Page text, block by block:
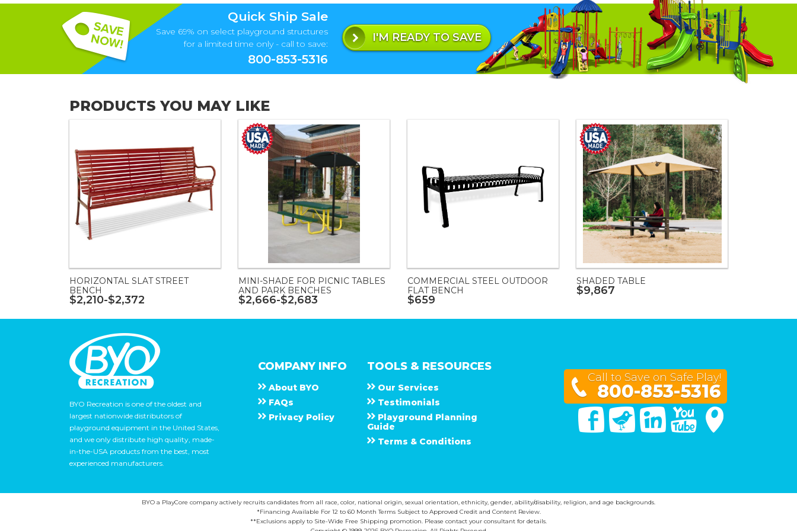
Quick Ship Sale
Save 69% on select playground structures
for a limited time only - call to save:
800-853-5316
I'M READY TO SAVE
PRODUCTS YOU MAY LIKE
HORIZONTAL SLAT STREET
BENCH
$2,210-$2,372
MINI-SHADE FOR PICNIC TABLES
AND PARK BENCHES
$2,666-$2,683
COMMERCIAL STEEL OUTDOOR
FLAT BENCH
$659
SHADED TABLE
$9,867
BYO Recreation is one of the oldest and
largest nationwide distributors of
playground equipment in the United States,
and we only distribute high quality, made-
in-the-USA products from the best, most
experienced manufacturers.
COMPANY INFO
About B Y O
F A Q s
Privacy Policy
TOOLS & RESOURCES
Our Services
Testimonials
Playground Planning
Guide
Terms & Conditions
Call to Save on Safe Play!
800-853-5316
FacebookTwitter Linked In You Tube
BYO a PlayCore company actively recruits candidates from all race, color, national origin, sexual orientation, ethnicity, gender, ability/disability, religion, and age backgrounds.
*Financing Available For 12 to 60 Month Terms Subject to Approved Credit and Content Review.
**Exclusions apply to Site-Wide Free Shipping promotion. Please contact your consultant for details.